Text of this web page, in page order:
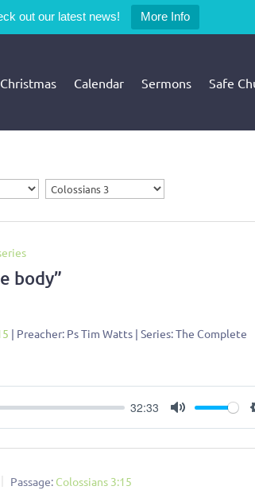
out our latest news! More Info
Christmas Calendar Sermons Safe
body”
| Preacher: Ps Tim Watts | Series: The Complete
32:33
Mute
Passage: Colossians 3:15